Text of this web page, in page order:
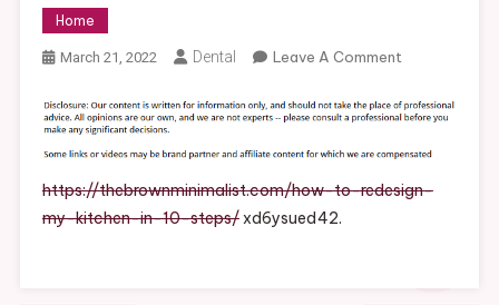
Home
March 21, 2022 Dental Leave A CommentOn
To
My
Kitchen
https://thebrownminimalist.com/how-to-redesign-
my-kitchen-in-10-steps/xd6ysued42.